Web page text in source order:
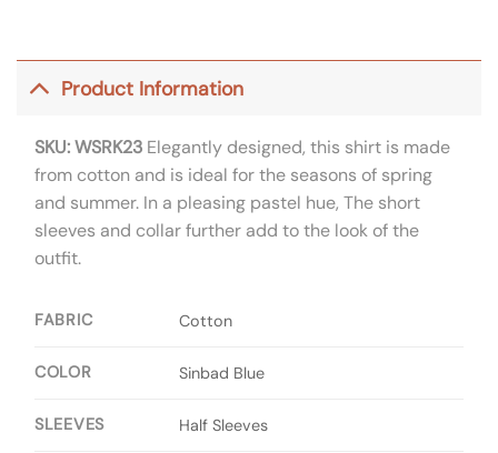
Product Information
SKU: WSRK23 Elegantly designed, this shirt is made
from cotton and is ideal for the seasons of spring
and summer. In a pleasing pastel hue, The short
sleeves and collar further add to the look of the
outfit.
FABRIC Cotton
COLOR Sinbad Blue
SLEEVES Half Sleeves